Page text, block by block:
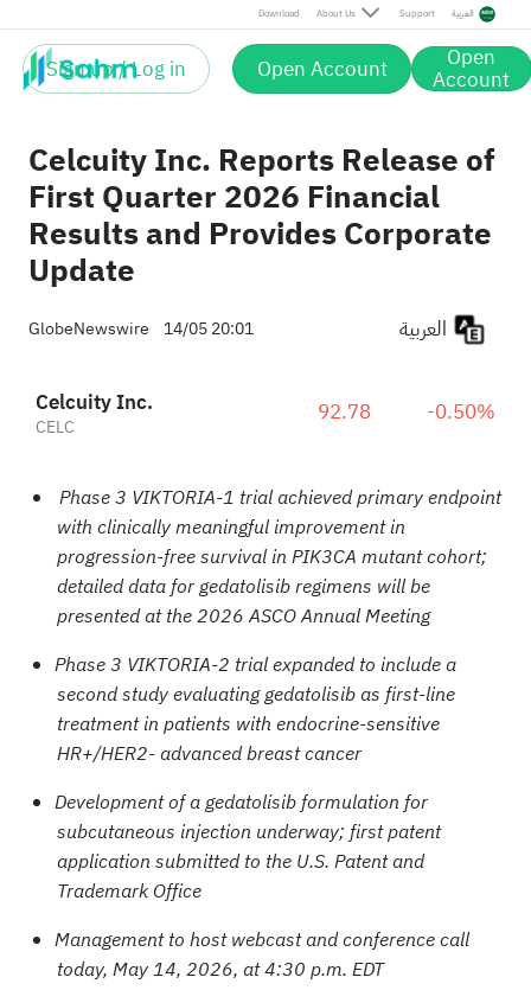
Download About Us Support العربية
Sign up / Log in Open Account Open
Account
Celcuity Inc. Reports Release of
First Quarter 2026 Financial
Results and Provides Corporate
Update
GlobeNewswire 14/05 20:01
Celcuity Inc.
CELC 92.78 -0.50%
Phase 3 VIKTORIA-1 trial achieved primary endpoint
with clinically meaningful improvement in
progression-free survival in PIK3CA mutant cohort;
detailed data for gedatolisib regimens will be
presented at the 2026 ASCO Annual Meeting
Phase 3 VIKTORIA-2 trial expanded to include a
second study evaluating gedatolisib as first-line
treatment in patients with endocrine-sensitive
HR+/HER2- advanced breast cancer
Development of a gedatolisib formulation for
subcutaneous injection underway; first patent
application submitted to the U.S. Patent and
Trademark Office
Management to host webcast and conference call
today, May 14, 2026, at 4:30 p.m. EDT